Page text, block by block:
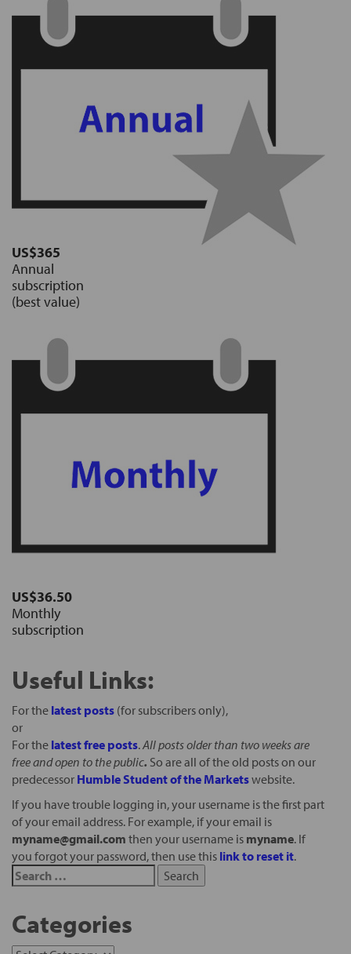
US$365
Annual
subscription
(best value)
US$36.50
Monthly
subscription
Useful Links:
For the latest posts (for subscribers only),
or
For the latest free posts.All posts older than two weeks are
free and open to the public. So are all of the old posts on our
predecessor Humble Student of the Marketswebsite.
If you have trouble logging in, your username is the first part
of your email address. For example, if your email is
myname@gmail.com then your username is myname. If
you forgot your password, then use this link to reset it.
Categories